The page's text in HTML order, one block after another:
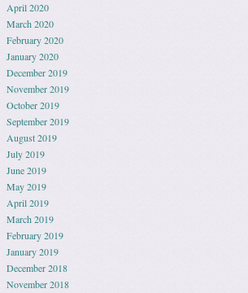
April 2020
March 2020
February 2020
January 2020
December 2019
November 2019
October 2019
September 2019
August 2019
July 2019
June 2019
May 2019
April 2019
March 2019
February 2019
January 2019
December 2018
November 2018